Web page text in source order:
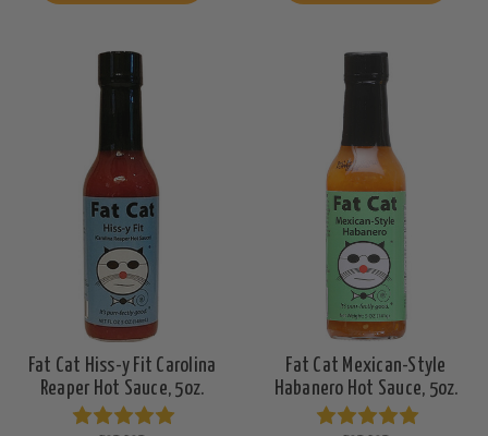
Fat Cat Hiss-y Fit Carolina
Reaper Hot Sauce, 5oz.
Fat Cat Mexican-Style
Habanero Hot Sauce, 5oz.